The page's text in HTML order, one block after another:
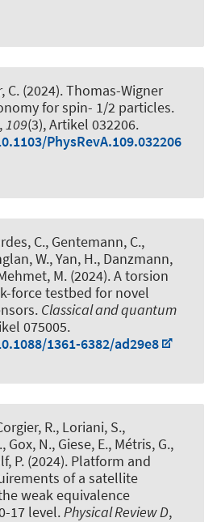
C. (2024).Thomas-Wigner
for spin- 1/2 particles.
,109(3), Artikel 032206.
PhysRevA.109.032206
C., Gentemann, C.,
W., Yan, H., Danzmann,
M. (2024).A torsion
force testbed for novel
. Classical and quantum
075005.
1361-6382/ad29e8
R., Loriani, S.,
N., Giese, E., Métris, G.,
P. (2024). Platform and
of a satellite
weak equivalence
17 level.Physical Review D,